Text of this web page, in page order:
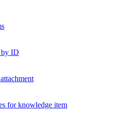
by ID
for knowledge item